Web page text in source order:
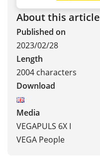
About this article
Published on
2023/02/28
Length
2004 characters
Download
Media
VEGAPULS 6X I
VEGA People